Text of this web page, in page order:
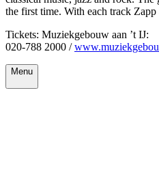
the first time. With each track
Tickets: Muziekgebouw aan ’t IJ:
020-788 2000 /
Menu